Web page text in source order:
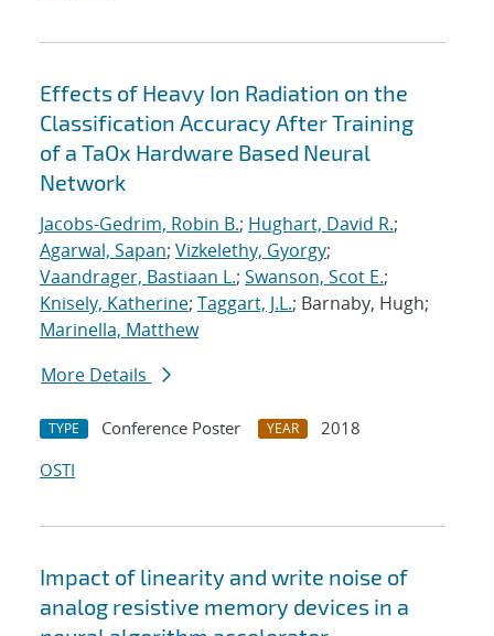
Effects of Heavy Ion Radiation on the
Classification Accuracy After Training
of a TaOx Hardware Based Neural
Network
Jacobs-Gedrim, Robin B.; Hughart, David R.;
Agarwal, Sapan; Vizkelethy, Gyorgy;
Vaandrager, Bastiaan L.; Swanson, Scot E.;
Knisely, Katherine; Taggart, J.L.; Barnaby, Hugh;
Marinella, Matthew
More Details
TYPE Conference Poster YEAR
2018
OSTI
Impact of linearity and write noise of
analog resistive memory devices in a